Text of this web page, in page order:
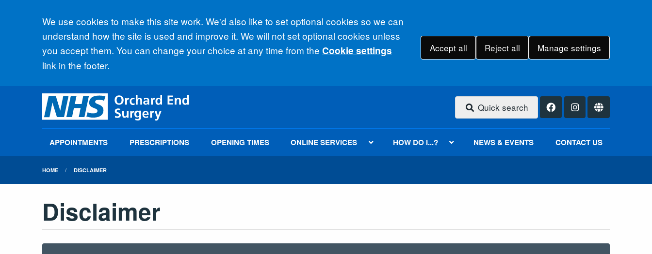
Accept all
We use cookies to make this site work. We'd also like to set optional cookies so we can
understand how the site is used and improve it. We will not set optional cookies unless
you accept them. You can change your choice at any time from the Cookie settings
link in the footer.
Accept all Reject all Manage settings
Quick search
APPOINTMENTS PRESCRIPTIONS OPENING TIMES ONLINE SERVICES HOW DO I...? NEWS & EVENTS CONTACT US
HOME DISCLAIMER
Disclaimer